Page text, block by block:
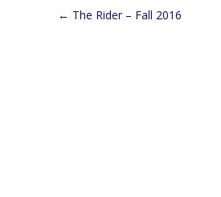
← The Rider – Fall 2016